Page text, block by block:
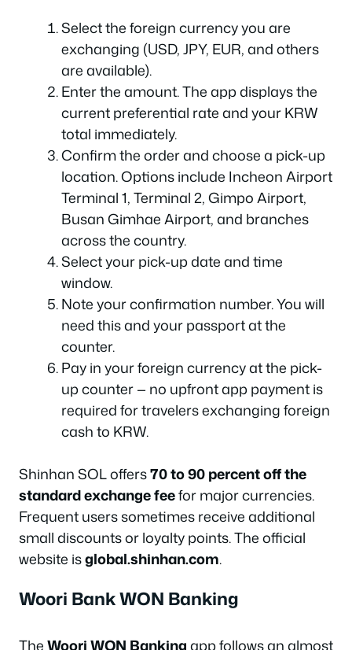
Select the foreign currency you are
exchanging (USD, JPY, EUR, and others
are available).
Enter the amount. The app displays the
current preferential rate and your KRW
total immediately.
Confirm the order and choose a pick-up
location. Options include Incheon Airport
Terminal 1, Terminal 2, Gimpo Airport,
Busan Gimhae Airport, and branches
across the country.
Select your pick-up date and time
window.
Note your confirmation number. You will
need this and your passport at the
counter.
Pay in your foreign currency at the pick-
up counter — no upfront app payment is
required for travelers exchanging foreign
cash to KRW.
Shinhan SOL offers70 to 90 percent off the
standard exchange feefor major currencies.
Frequent users sometimes receive additional
small discounts or loyalty points. The official
website isglobal.shinhan.com.
Woori Bank WON Banking
TheWoori WON Bankingapp follows an almost